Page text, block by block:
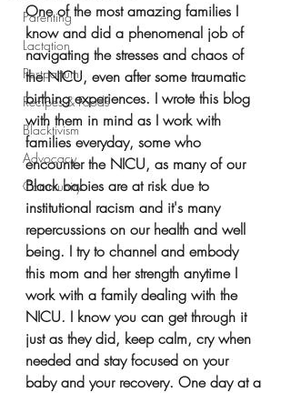
Parenting
Lactation
Postpartum
Recipes & Foods
Blacktivism
Advocacy
Community
One of the most amazing families I
know and did a phenomenal job of
navigating the stresses and chaos of
the NICU, even after some traumatic
birthing experiences. I wrote this blog
with them in mind as I work with
families everyday, some who
encounter the NICU, as many of our
Black babies are at risk due to
institutional racism and it's many
repercussions on our health and well
being. I try to channel and embody
this mom and her strength anytime I
work with a family dealing with the
NICU. I know you can get through it
just as they did, keep calm, cry when
needed and stay focused on your
baby and your recovery. One day at a